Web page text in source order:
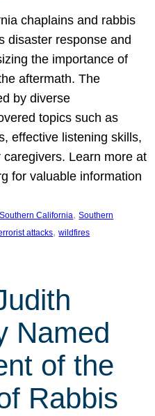
chaplains and rabbis
disaster response and
the importance of
aftermath. The
by diverse
topics such as
effective listening skills,
Learn more at
for valuable information
Southern California, Southern
attacks, wildfires
Named
of the
Rabbis